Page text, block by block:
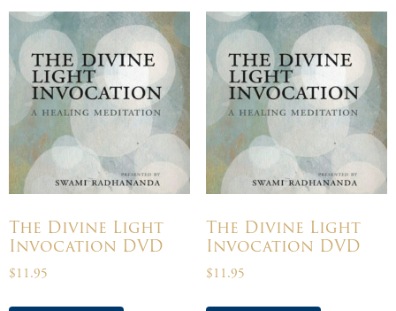
The Divine Light
Invocation DVD
$11.95
The Divine Light
Invocation DVD
$11.95